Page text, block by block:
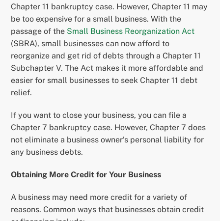
Chapter 11 bankruptcy case. However, Chapter 11 may
be too expensive for a small business. With the
passage of the Small Business Reorganization Act
(SBRA), small businesses can now afford to
reorganize and get rid of debts through a Chapter 11
Subchapter V. The Act makes it more affordable and
easier for small businesses to seek Chapter 11 debt
relief.
If you want to close your business, you can file a
Chapter 7 bankruptcy case. However, Chapter 7 does
not eliminate a business owner’s personal liability for
any business debts.
Obtaining More Credit for Your Business
A business may need more credit for a variety of
reasons. Common ways that businesses obtain credit